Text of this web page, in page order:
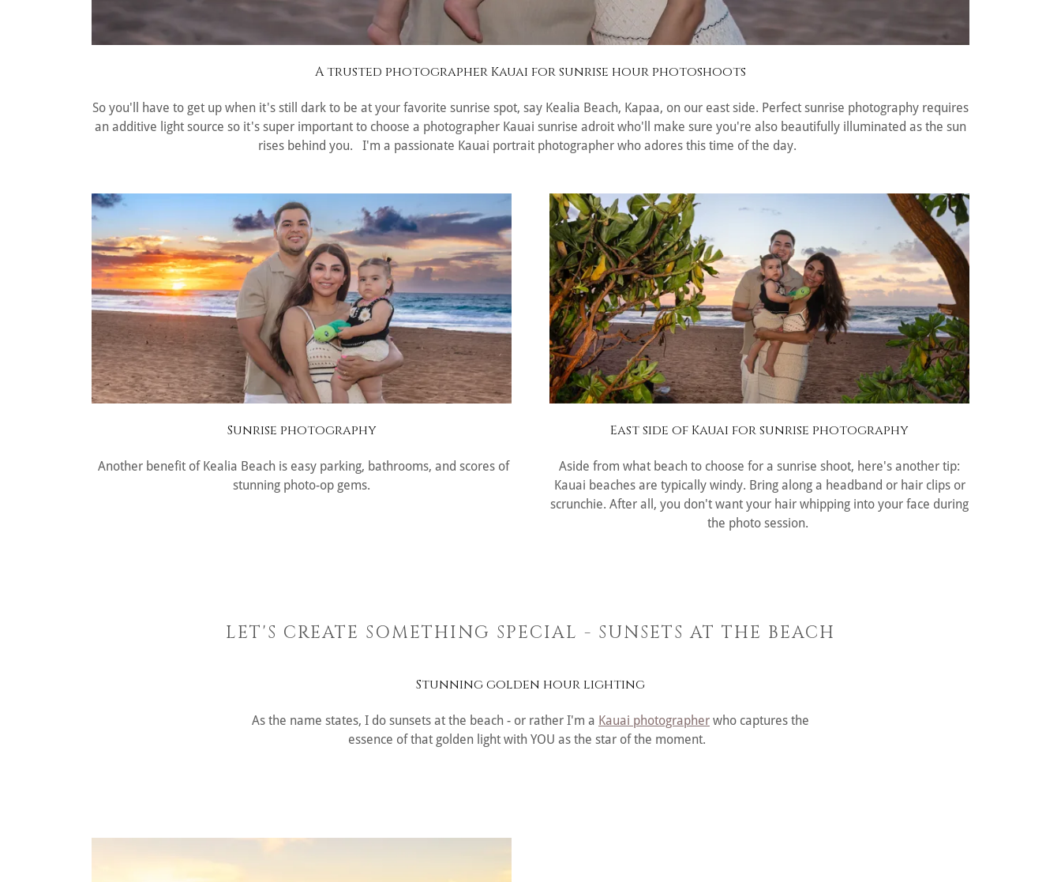
A trusted photographer Kauai for sunrise hour photoshoots
So you'll have to get up when it's still dark to be at your favorite sunrise spot, say Kealia Beach, Kapaa, on our east side. Perfect sunrise photography requires
an additive light source so it's super important to choose a photographer Kauai sunrise adroit who'll make sure you're also beautifully illuminated as the sun
rises behind you. I'm a passionate Kauai portrait photographer who adores this time of the day.
Sunrise photography
Another benefit of Kealia Beach is easy parking, bathrooms, and scores of
stunning photo-op gems.
East side of Kauai for sunrise photography
Aside from what beach to choose for a sunrise shoot, here's another tip:
Kauai beaches are typically windy. Bring along a headband or hair clips or
scrunchie. After all, you don't want your hair whipping into your face during
the photo session.
LET'S CREATE SOMETHING SPECIAL - SUNSETS AT THE BEACH
Stunning golden hour lighting
As the name states, I do sunsets at the beach - or rather I'm a Kauai photographerwho captures the
essence of that golden light with YOU as the star of the moment.